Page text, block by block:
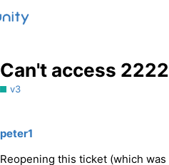
Can't access
v3
peter1
Reopening this ticket (which